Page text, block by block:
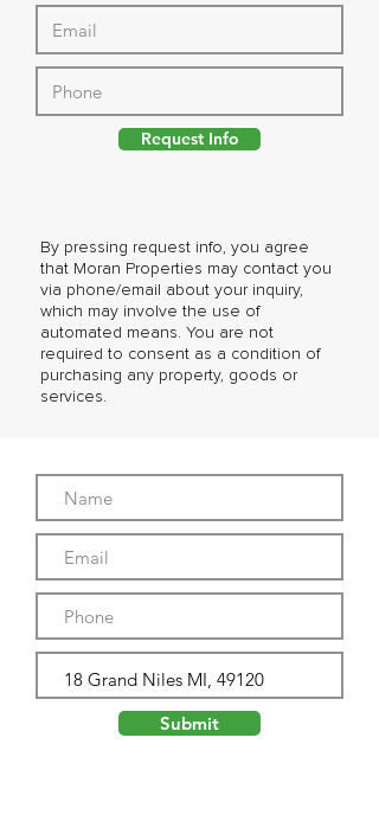
By pressing request info, you agree
that Moran Properties may contact you
via phone/email about your inquiry,
which may involve the use of
automated means. You are not
required to consent as a condition of
purchasing any property, goods or
services.
Request Info
Submit